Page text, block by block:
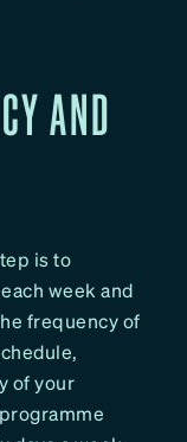
AND
is to
week and
frequency of
of your